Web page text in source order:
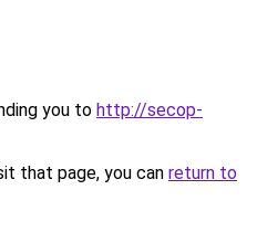
you to http://secop-
that page, you can return to